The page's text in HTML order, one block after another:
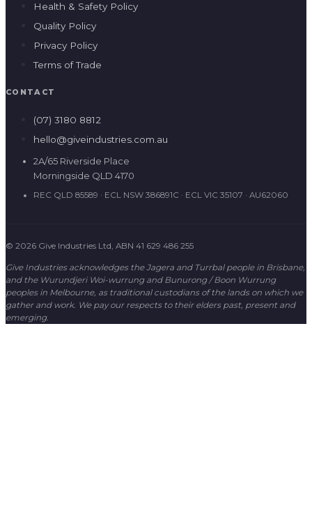
Health & Safety Policy
Quality Policy
Privacy Policy
Terms of Trade
CONTACT
(07) 3180 8812
hello@giveindustries.com.au
2A/65 Riverside Place
Morningside QLD 4170
REC QLD 85589 · ECL NSW 386891C · ECL VIC 35107 · AU62060
© 2026 Give Industries Ltd, ABN 41 629 486 255
Give Industries acknowledges the Jagera and Turrbal people in Brisbane,
and the Wurundjeri Woi-wurrung and Bunurong / Boon Wurrung
peoples in Melbourne, as traditional custodians of the lands on which we
gather and work. We pay our respects to their elders past, present and
emerging.